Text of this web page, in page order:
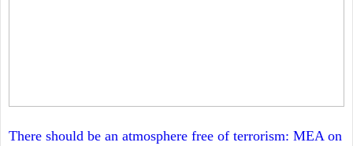
There should be an atmosphere free of terrorism: MEA on